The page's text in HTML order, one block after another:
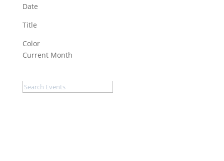
Date
Title
Color
Current Month